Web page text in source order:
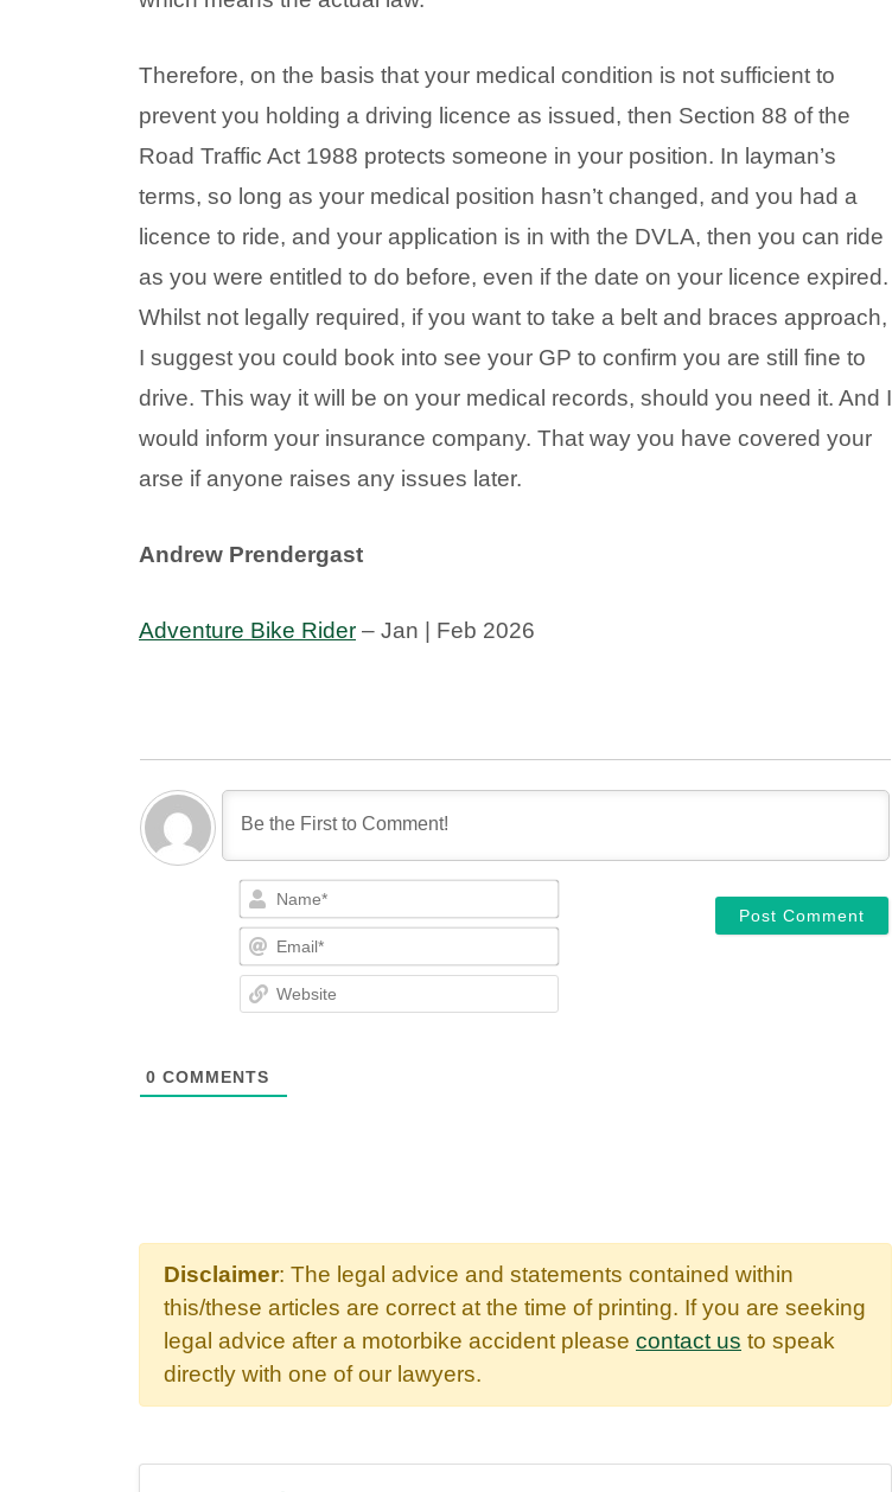
Therefore, on the basis that your medical condition is not sufficient to
prevent you holding a driving licence as issued, then Section 88 of the
Road Traffic Act 1988 protects someone in your position. In layman’s
terms, so long as your medical position hasn’t changed, and you had a
licence to ride, and your application is in with the DVLA, then you can ride
as you were entitled to do before, even if the date on your licence expired.
Whilst not legally required, if you want to take a belt and braces approach,
I suggest you could book into see your GP to confirm you are still fine to
drive. This way it will be on your medical records, should you need it. And I
would inform your insurance company. That way you have covered your
arse if anyone raises any issues later.
Andrew Prendergast
Adventure Bike Rider – Jan | Feb 2026
NAME*
EMAIL*
0 COMMENTS
Disclaimer: The legal advice and statements contained within
this/these articles are correct at the time of printing. If you are seeking
legal advice after a motorbike accident please contact us to speak
directly with one of our lawyers.